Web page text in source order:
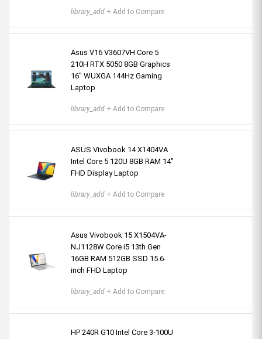
library_add + Add to Compare
Asus V16 V3607VH Core 5
210H RTX 5050 8GB Graphics
16" WUXGA 144Hz Gaming
Laptop
library_add + Add to Compare
ASUS Vivobook 14 X1404VA
Intel Core 5 120U 8GB RAM 14"
FHD Display Laptop
library_add + Add to Compare
Asus Vivobook 15 X1504VA-
NJ1128W Core i5 13th Gen
16GB RAM 512GB SSD 15.6-
inch FHD Laptop
library_add + Add to Compare
HP 240R G10 Intel Core 3-100U